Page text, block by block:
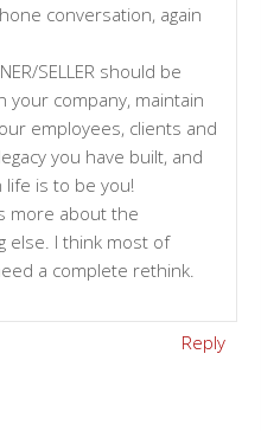
conversation, again
SELLER should be
your company, maintain
employees, clients and
you have built, and
life is to be you!
more about the
else. I think most of
a complete rethink.
Reply